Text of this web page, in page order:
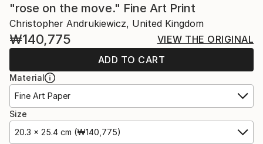
"rose on the move." Fine Art Print
Christopher Andrukiewicz, United Kingdom
₩140,775
VIEW THE ORIGINAL
ADD TO CART
Material
Fine Art Paper
Size
20.3 x 25.4 cm (₩140,775)